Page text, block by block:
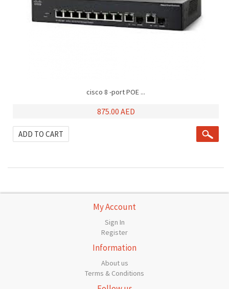
cisco 8 -port POE ...
875.00 AED
ADD TO CART
My Account
Sign In
Register
Information
About us
Terms & Conditions